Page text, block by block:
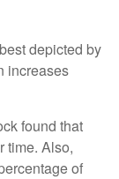
depicted by
increases
found that
time. Also,
of